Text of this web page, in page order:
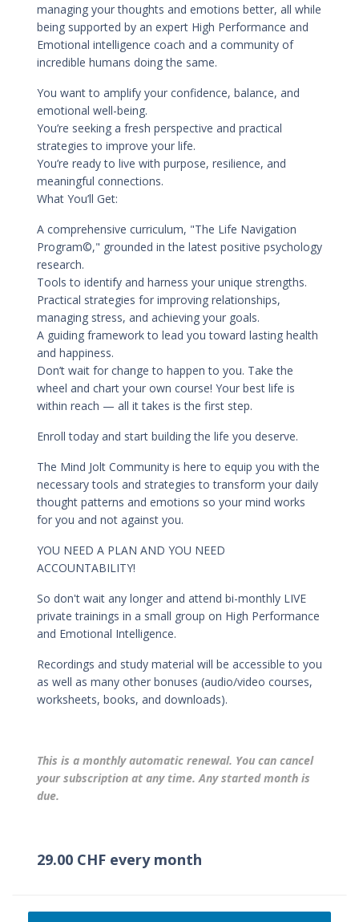
managing your thoughts and emotions better, all while
being supported by an expert High Performance and
Emotional intelligence coach and a community of
incredible humans doing the same.
You want to amplify your confidence, balance, and
emotional well-being.
You’re seeking a fresh perspective and practical
strategies to improve your life.
You’re ready to live with purpose, resilience, and
meaningful connections.
What You’ll Get:
A comprehensive curriculum, "The Life Navigation
Program©," grounded in the latest positive psychology
research.
Tools to identify and harness your unique strengths.
Practical strategies for improving relationships,
managing stress, and achieving your goals.
A guiding framework to lead you toward lasting health
and happiness.
Don’t wait for change to happen to you. Take the
wheel and chart your own course! Your best life is
within reach — all it takes is the first step.
Enroll today and start building the life you deserve.
The Mind Jolt Community is here to equip you with the
necessary tools and strategies to transform your daily
thought patterns and emotions so your mind works
for you and not against you.
YOU NEED A PLAN AND YOU NEED
ACCOUNTABILITY!
So don't wait any longer and attend bi-monthly LIVE
private trainings in a small group on High Performance
and Emotional Intelligence.
Recordings and study material will be accessible to you
as well as many other bonuses (audio/video courses,
worksheets, books, and downloads).
This is a monthly automatic renewal. You can cancel
your subscription at any time. Any started month is
due.
29.00 CHF every month